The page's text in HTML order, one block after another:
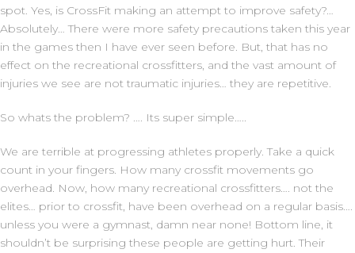
spot. Yes, is CrossFit making an attempt to improve safety?…
Absolutely… There were more safety precautions taken this year
in the games then I have ever seen before. But, that has no
effect on the recreational crossfitters, and the vast amount of
injuries we see are not traumatic injuries… they are repetitive.
So whats the problem? …. Its super simple…..
We are terrible at progressing athletes properly. Take a quick
count in your fingers. How many crossfit movements go
overhead. Now, how many recreational crossfitters…. not the
elites… prior to crossfit, have been overhead on a regular basis….
unless you were a gymnast, damn near none! Bottom line, it
shouldn’t be surprising these people are getting hurt. Their